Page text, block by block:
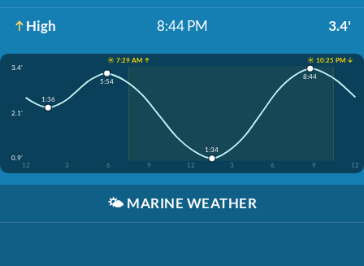
High 8:44 PM 3.4'
☀️ 7:29 AM ↑
☀️ 10:25 PM ↓
3.4'
2.1'
0.9'
12
3 6 9 12 3 6 9 12
1:36
5:54
1:34
8:44
🌤️ MARINE WEATHER